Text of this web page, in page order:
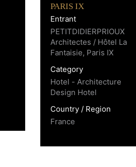
PARIS IX
Entrant
PETITDIDIERPRIOUX
Architectes / Hôtel La
Fantaisie, Paris IX
Category
Hotel - Architecture
Design Hotel
Country / Region
France